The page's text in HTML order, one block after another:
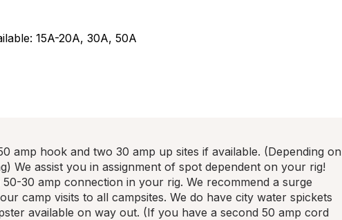
15A-20A, 30A, 50A
amp hook and two 30 amp up sites if available. (Depending on
We assist you in assignment of spot dependent on your rig!
50-30 amp connection in your rig. We recommend a surge
camp visits to all campsites. We do have city water spickets
available on way out. (If you have a second 50 amp cord